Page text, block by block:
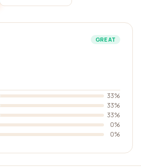
GREAT
33%
33%
33%
0%
0%